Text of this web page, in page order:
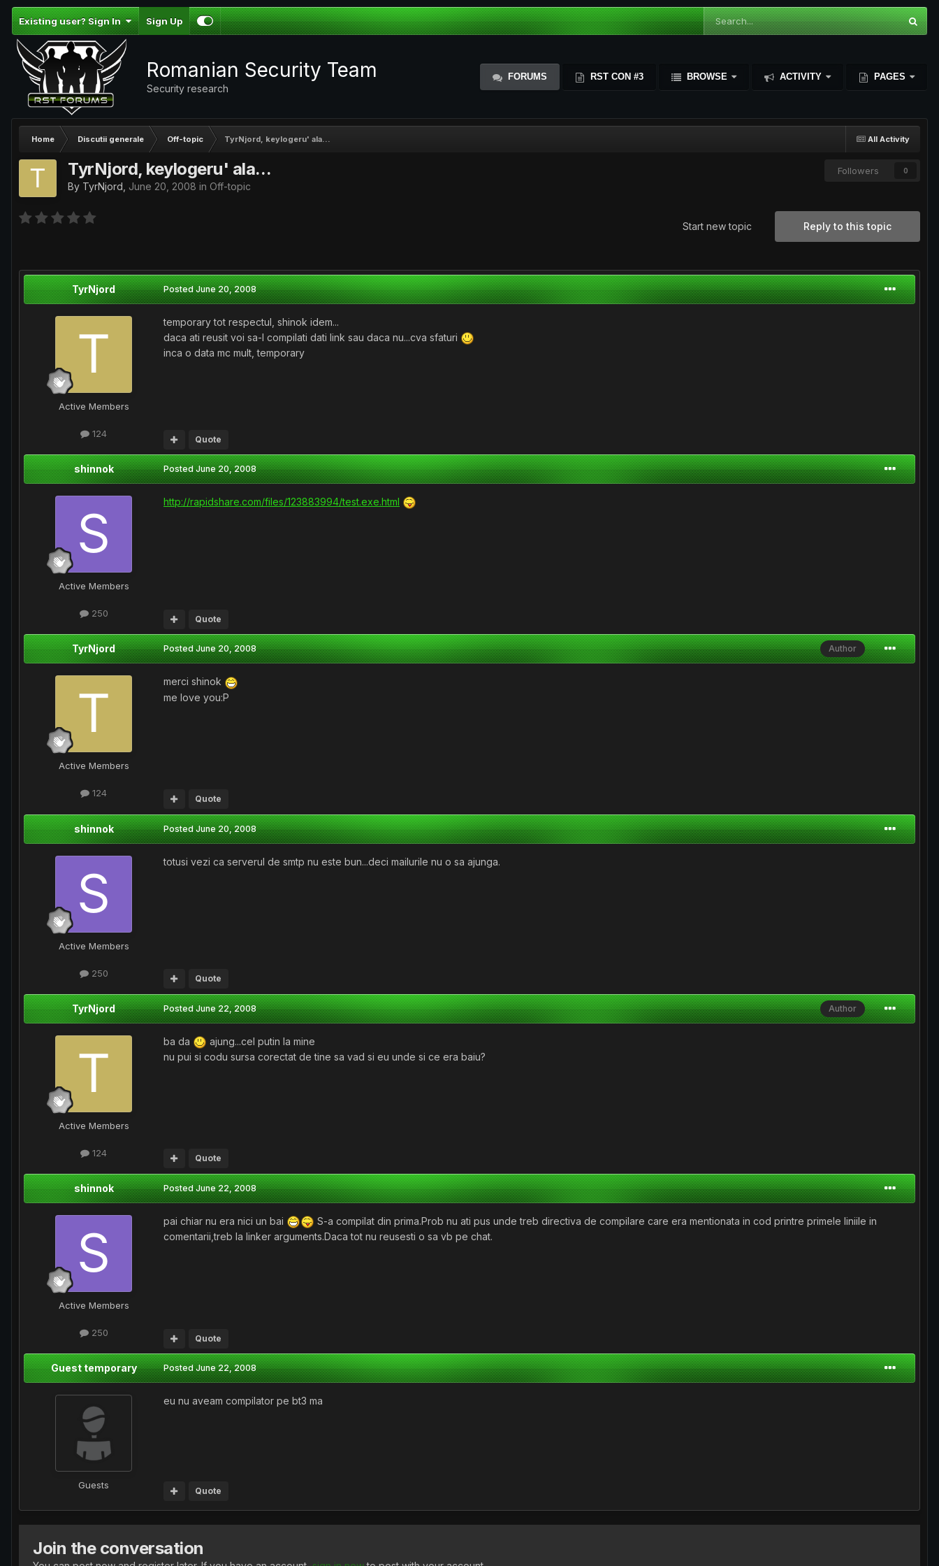
Existing user? Sign In Sign Up
Romanian Security Team
Security research
FORUMS RST CON #3 BROWSE ACTIVITY PAGES
All Activity
Home Discutii generale Off-topic TyrNjord, keylogeru' ala...
Followers 0
TyrNjord, keylogeru' ala...
By TyrNjord June 20, 2008 in Off-topic
Reply to this topic
Start new topic
TyrNjord
Active Members
124
PostedJune 20, 2008
temporary tot respectul, shinok idem...
daca ati reusit voi sa-l compilati dati link sau daca nu...cva sfaturi
inca o data mc mult, temporary
Quote
shinnok
Active Members
250
PostedJune 20, 2008
http://rapidshare.com/files/123883994/test.exe.html
Quote
TyrNjord
Active Members
124
Author
PostedJune 20, 2008
merci shinok
me love you:P
Quote
shinnok
Active Members
250
PostedJune 20, 2008
totusi vezi ca serverul de smtp nu este bun...deci mailurile nu o sa ajunga.
Quote
TyrNjord
Active Members
124
Author
PostedJune 22, 2008
ba da
ajung...cel putin la mine
nu pui si codu sursa corectat de tine sa vad si eu unde si ce era baiu?
Quote
shinnok
Active Members
250
PostedJune 22, 2008
pai chiar nu era nici un bai
S-a compilat din prima.Prob nu ati pus unde treb directiva de compilare care era mentionata in cod printre primele liniile in
comentarii,treb la linker arguments.Daca tot nu reusesti o sa vb pe chat.
Quote
Guest temporary
Guests
PostedJune 22, 2008
eu nu aveam compilator pe bt3 ma
Quote
Join the conversation